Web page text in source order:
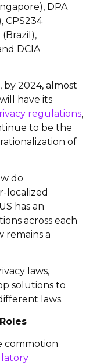
DPA
CPS234
(Brazil),
DCIA
2024, almost
have its
regulations,
to be the
of
do
localized
has an
across each
remains a
laws,
solutions to
laws.
commotion